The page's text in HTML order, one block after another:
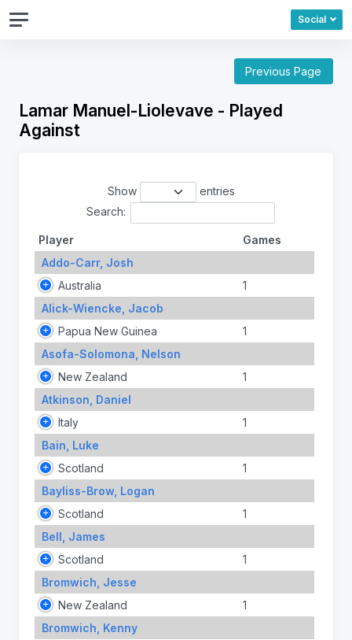
Social
Previous Page
Lamar Manuel-Liolevave - Played
Against
Show
entries
Search:
Player
Games
Addo-Carr, Josh
Australia
1
Alick-Wiencke, Jacob
Papua New Guinea
1
Asofa-Solomona, Nelson
New Zealand
1
Atkinson, Daniel
Italy
1
Bain, Luke
Scotland
1
Bayliss-Brow, Logan
Scotland
1
Bell, James
Scotland
1
Bromwich, Jesse
New Zealand
1
Bromwich, Kenny